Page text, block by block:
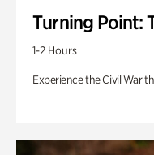
Turning Point:
1-2 Hours
Experience the Civil War